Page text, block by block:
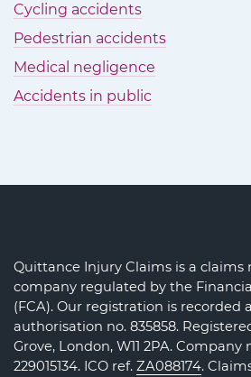
Cycling accidents
Pedestrian accidents
Medical negligence
Accidents in public
Quittance Injury Claims is a
company regulated by the
(FCA). Our registration is recorded
authorisation no. 835858.
Grove, London, W11 2PA. Company
229015134. ICO ref. ZA088174.